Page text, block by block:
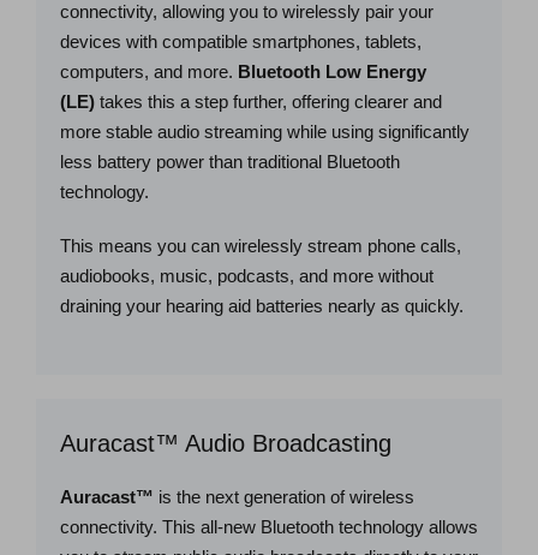
connectivity, allowing you to wirelessly pair your
devices with compatible smartphones, tablets,
computers, and more. Bluetooth Low Energy
(LE) takes this a step further, offering clearer and
more stable audio streaming while using significantly
less battery power than traditional Bluetooth
technology.
This means you can wirelessly stream phone calls,
audiobooks, music, podcasts, and more without
draining your hearing aid batteries nearly as quickly.
Auracast™ Audio Broadcasting
Auracast™ is the next generation of wireless
connectivity. This all-new Bluetooth technology allows